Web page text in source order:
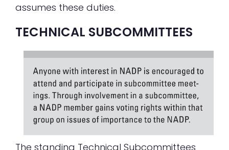
assumes these duties.
TECHNICAL SUBCOMMITTEES
The standing Technical Subcommittees